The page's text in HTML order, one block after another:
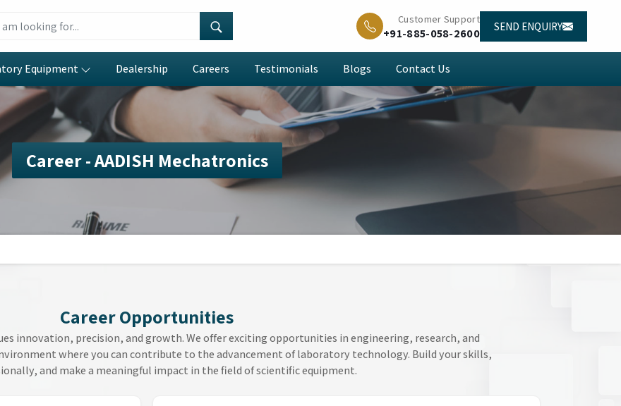
Customer Support
+91-885-058-2600 SEND ENQUIRY
Equipment Dealership Careers Testimonials Blogs Contact Us
Career - AADISH Mechatronics
Career Opportunities
innovation, precision, and growth. We offer exciting opportunities in engineering, research, and
where you can contribute to the advancement of laboratory technology. Build your skills,
and make a meaningful impact in the field of scientific equipment.